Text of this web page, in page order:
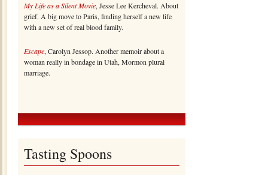
My Life as a Silent Movie, Jesse Lee Kercheval. About
grief. A big move to Paris, finding herself a new life
with a new set of real blood family.
Escape, Carolyn Jessop. Another memoir about a
woman really in bondage in Utah, Mormon plural
marriage.
Tasting Spoons